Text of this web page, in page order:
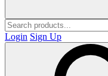
Login Sign Up